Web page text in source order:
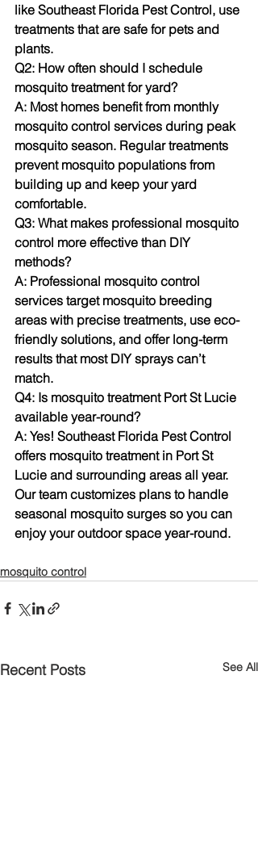
like Southeast Florida Pest Control, use
treatments that are safe for pets and
plants.
Q2: How often should I schedule
mosquito treatment for yard?
A: Most homes benefit from monthly
mosquito control services during peak
mosquito season. Regular treatments
prevent mosquito populations from
building up and keep your yard
comfortable.
Q3: What makes professional mosquito
control more effective than DIY
methods?
A: Professional mosquito control
services target mosquito breeding
areas with precise treatments, use eco-
friendly solutions, and offer long-term
results that most DIY sprays can’t
match.
Q4: Is mosquito treatment Port St Lucie
available year-round?
A: Yes! Southeast Florida Pest Control
offers mosquito treatment in Port St
Lucie and surrounding areas all year.
Our team customizes plans to handle
seasonal mosquito surges so you can
enjoy your outdoor space year-round.
mosquito control
Recent Posts See All